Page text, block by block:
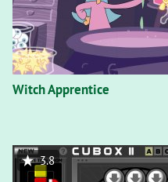
Witch Apprentice
3.8